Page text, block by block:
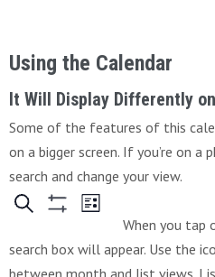
Using the Calendar
It Will Display Differently
Some of the features of this
on a bigger screen. If you’re on
search and change your view.
When you tap
search box will appear. Use the
between month and list views.